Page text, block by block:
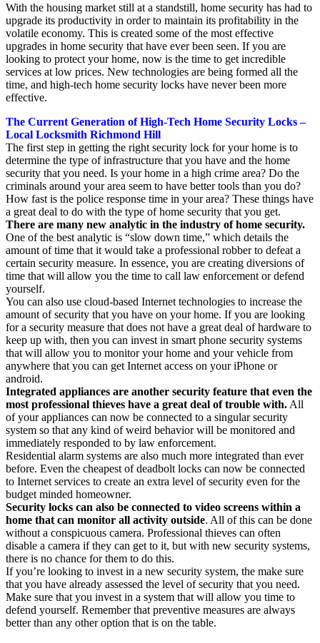
With the housing market still at a standstill, home security has had to
upgrade its productivity in order to maintain its profitability in the
volatile economy. This is created some of the most effective
upgrades in home security that have ever been seen. If you are
looking to protect your home, now is the time to get incredible
services at low prices. New technologies are being formed all the
time, and high-tech home security locks have never been more
effective.
The Current Generation of High-Tech Home Security Locks –
Local Locksmith Richmond Hill
The first step in getting the right security lock for your home is to
determine the type of infrastructure that you have and the home
security that you need. Is your home in a high crime area? Do the
criminals around your area seem to have better tools than you do?
How fast is the police response time in your area? These things have
a great deal to do with the type of home security that you get.
There are many new analytic in the industry of home security.
One of the best analytic is “slow down time,” which details the
amount of time that it would take a professional robber to defeat a
certain security measure. In essence, you are creating diversions of
time that will allow you the time to call law enforcement or defend
yourself.
You can also use cloud-based Internet technologies to increase the
amount of security that you have on your home. If you are looking
for a security measure that does not have a great deal of hardware to
keep up with, then you can invest in smart phone security systems
that will allow you to monitor your home and your vehicle from
anywhere that you can get Internet access on your iPhone or
android.
Integrated appliances are another security feature that even the
most professional thieves have a great deal of trouble with. All
of your appliances can now be connected to a singular security
system so that any kind of weird behavior will be monitored and
immediately responded to by law enforcement.
Residential alarm systems are also much more integrated than ever
before. Even the cheapest of deadbolt locks can now be connected
to Internet services to create an extra level of security even for the
budget minded homeowner.
Security locks can also be connected to video screens within a
home that can monitor all activity outside. All of this can be done
without a conspicuous camera. Professional thieves can often
disable a camera if they can get to it, but with new security systems,
there is no chance for them to do this.
If you’re looking to invest in a new security system, the make sure
that you have already assessed the level of security that you need.
Make sure that you invest in a system that will allow you time to
defend yourself. Remember that preventive measures are always
better than any other option that is on the table.